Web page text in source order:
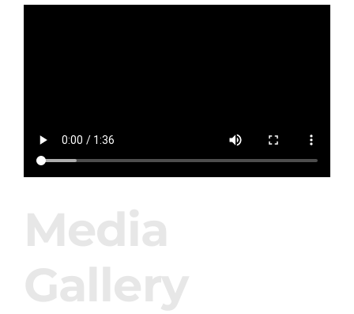
Things to Do
Contact
Media
Gallery